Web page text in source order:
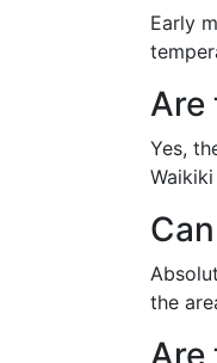
Early
Are
Yes,
Waikiki
the
Are